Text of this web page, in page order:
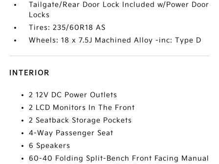
Tailgate/Rear Door Lock Included w/Power Door
Locks
Tires: 235/60R18 AS
Wheels: 18 x 7.5J Machined Alloy -inc: Type D
INTERIOR
2 12V DC Power Outlets
2 LCD Monitors In The Front
2 Seatback Storage Pockets
4-Way Passenger Seat
6 Speakers
60-40 Folding Split-Bench Front Facing Manual